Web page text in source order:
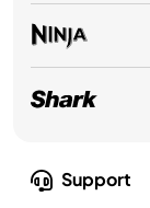
Support